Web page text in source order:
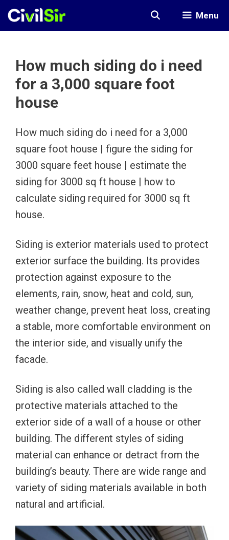
Skip
Menu
How much siding do i need
for a 3,000 square foot
house
How much siding do i need for a 3,000
square foot house | figure the siding for
3000 square feet house | estimate the
siding for 3000 sq ft house | how to
calculate siding required for 3000 sq ft
house.
Siding is exterior materials used to protect
exterior surface the building. Its provides
protection against exposure to the
elements, rain, snow, heat and cold, sun,
weather change, prevent heat loss, creating
a stable, more comfortable environment on
the interior side, and visually unify the
facade.
Siding is also called wall cladding is the
protective materials attached to the
exterior side of a wall of a house or other
building. The different styles of siding
material can enhance or detract from the
building’s beauty. There are wide range and
variety of siding materials available in both
natural and artificial.